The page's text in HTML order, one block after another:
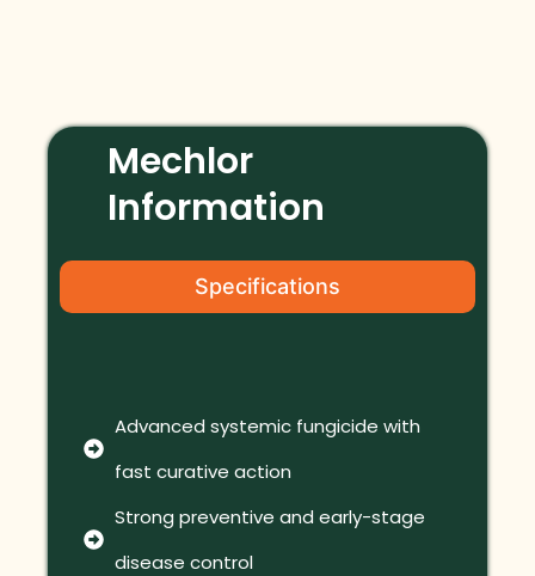
Mechlor
Information
Specifications
Advanced systemic fungicide with
fast curative action
Strong preventive and early-stage
disease control